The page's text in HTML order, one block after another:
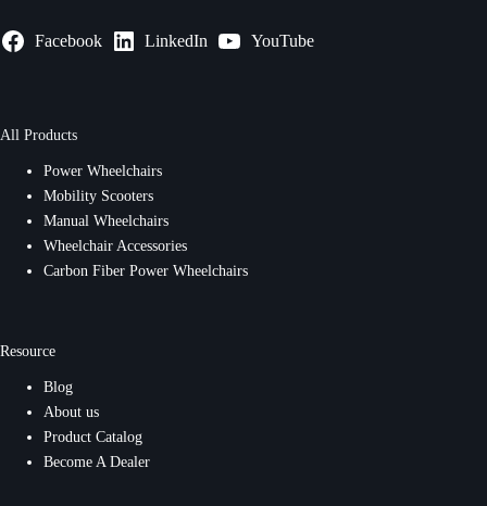
Facebook LinkedIn YouTube
All Products
Power Wheelchairs
Mobility Scooters
Manual Wheelchairs
Wheelchair Accessories
Carbon Fiber Power Wheelchairs
Resource
Blog
About us
Product Catalog
Become A Dealer